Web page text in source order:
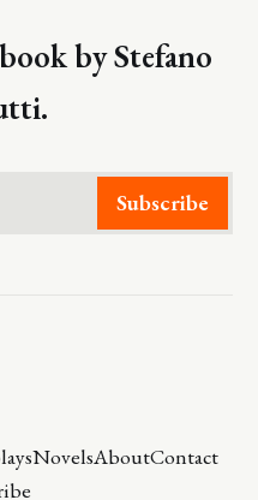
by Stefano
Subscribe
NovelsAboutContact